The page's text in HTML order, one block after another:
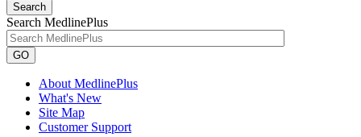
Search
Search MedlinePlus
GO
About MedlinePlus
What's New
Site Map
Customer Support